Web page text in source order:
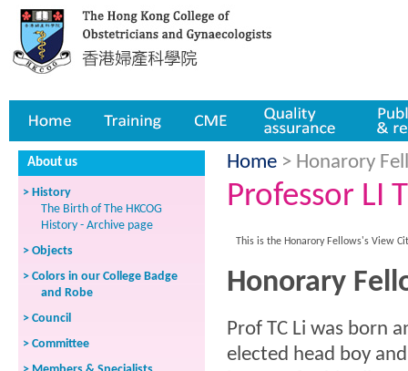
About us
> History
The Birth of The HKCOG
History - Archive page
> Objects
> Colors in our College Badge
and Robe
> Council
> Committee
Home > Honarory
Professor LI
This is the Honarory Fellows's View
Honorary
Prof TC Li was born
elected head boy